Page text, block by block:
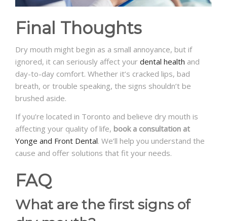
Final Thoughts
Dry mouth might begin as a small annoyance, but if
ignored, it can seriously affect your dental health and
day-to-day comfort. Whether it’s cracked lips, bad
breath, or trouble speaking, the signs shouldn’t be
brushed aside.
If you’re located in Toronto and believe dry mouth is
affecting your quality of life, book a consultation at
Yonge and Front Dental. We’ll help you understand the
cause and offer solutions that fit your needs.
FAQ
What are the first signs of